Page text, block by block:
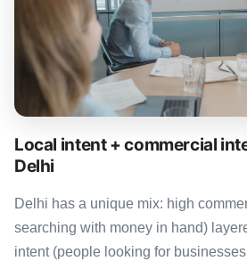
Local intent + commercial
Delhi
Delhi has a unique mix: high
searching with money in hand)
intent (people looking for